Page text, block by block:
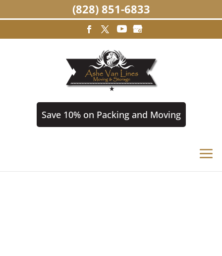
Save 10% on Packing and Moving
(828) 851-6833